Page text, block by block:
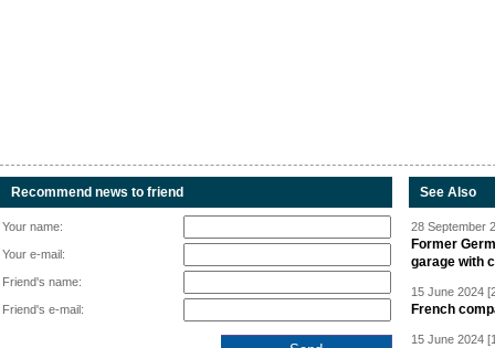
Recommend news to friend
Your name:
Your e-mail:
Friend's name:
Friend's e-mail:
See Also
28 September
Former
garage with
15 June 2024
French
15 June 2024